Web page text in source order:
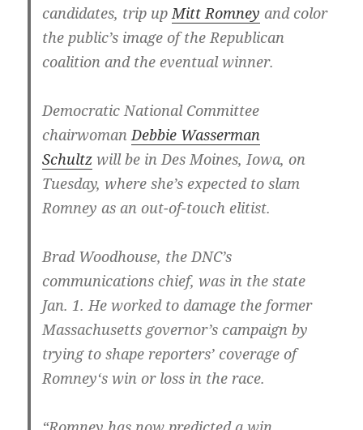
candidates, trip upMitt Romney and color
the public’s image of the Republican
coalition and the eventual winner.
Democratic National Committee
chairwomanDebbie Wasserman
Schultz will be in Des Moines, Iowa, on
Tuesday, where she’s expected to slam
Romney as an out-of-touch elitist.
Brad Woodhouse, the DNC’s
communications chief, was in the state
Jan. 1. He worked to damage the former
Massachusetts governor’s campaign by
trying to shape reporters’ coverage of
Romney‘s win or loss in the race.